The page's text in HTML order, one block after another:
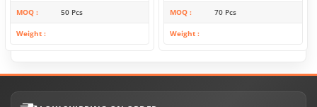
MOQ 50 Pcs
Weight
MOQ 70 Pcs
Weight